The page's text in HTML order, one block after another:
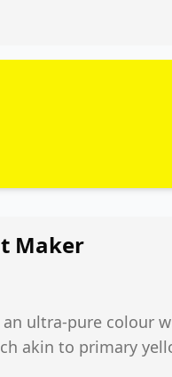
Maker
ultra-pure colour
akin to primary